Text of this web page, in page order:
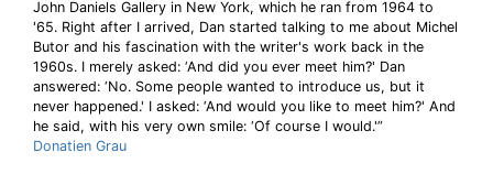
John Daniels Gallery in New York, which he ran from 1964 to
'65. Right after I arrived, Dan started talking to me about Michel
Butor and his fascination with the writer's work back in the
1960s. I merely asked: ‘And did you ever meet him?' Dan
answered: ‘No. Some people wanted to introduce us, but it
never happened.' I asked: ‘And would you like to meet him?' And
he said, with his very own smile: ‘Of course I would.'”
Donatien Grau